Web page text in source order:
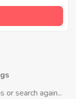
search again...